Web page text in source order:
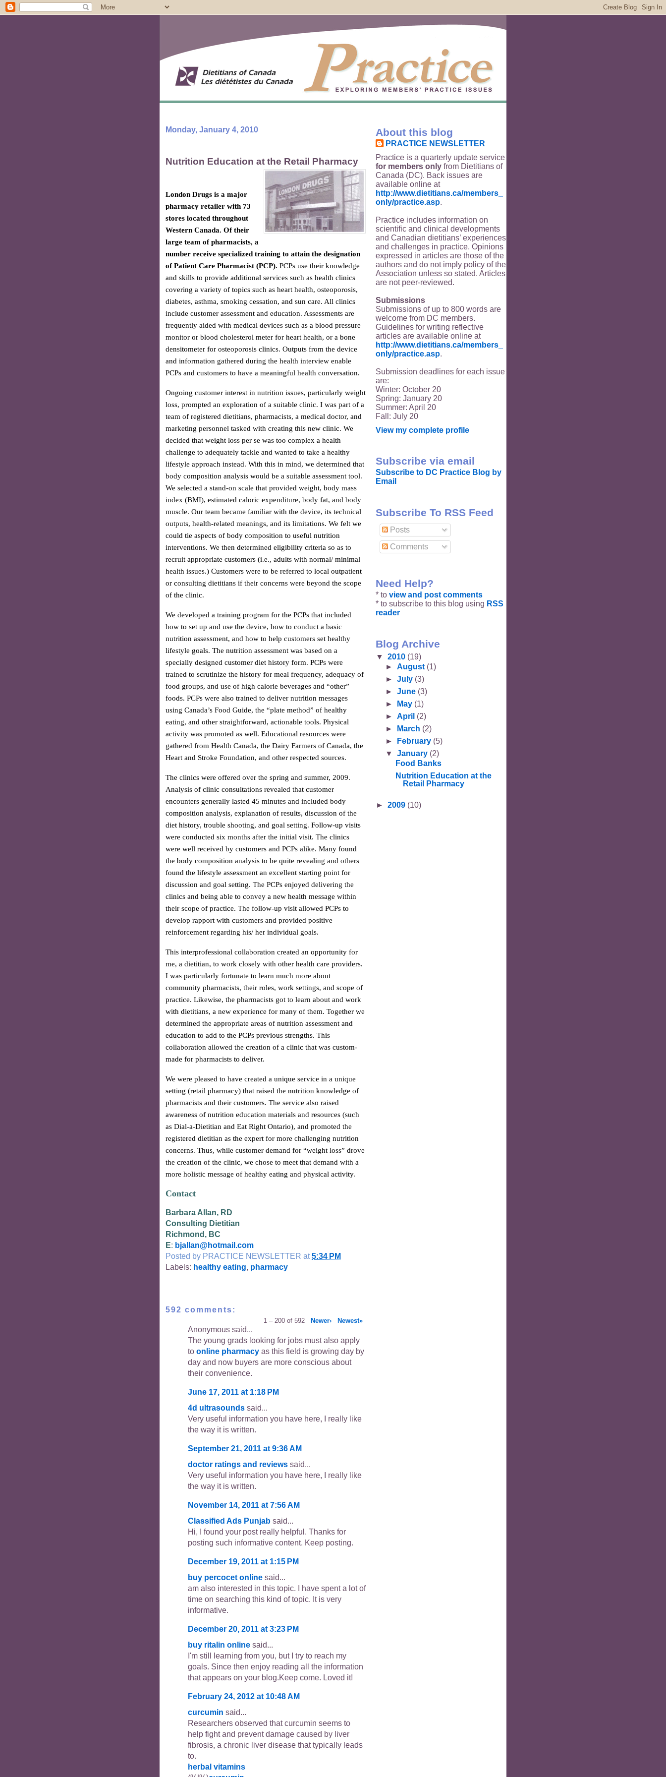
Monday, January 4, 2010
Nutrition Education at the Retail Pharmacy
London Drugs is a major
pharmacy retailer with 73
stores located throughout
Western Canada. Of their
large team of pharmacists, a
number receive specialized training to attain the designation
of Patient Care Pharmacist (PCP). PCPs use their knowledge
and skills to provide additional services such as health clinics
covering a variety of topics such as heart health, osteoporosis,
diabetes, asthma, smoking cessation, and sun care. All clinics
include customer assessment and education. Assessments are
frequently aided with medical devices such as a blood pressure
monitor or blood cholesterol meter for heart health, or a bone
densitometer for osteoporosis clinics. Outputs from the device
and information gathered during the health interview enable
PCPs and customers to have a meaningful health conversation.
Ongoing customer interest in nutrition issues, particularly weight
loss, prompted an exploration of a suitable clinic. I was part of a
team of registered dietitians, pharmacists, a medical doctor, and
marketing personnel tasked with creating this new clinic. We
decided that weight loss per se was too complex a health
challenge to adequately tackle and wanted to take a healthy
lifestyle approach instead. With this in mind, we determined that
body composition analysis would be a suitable assessment tool.
We selected a stand-on scale that provided weight, body mass
index (BMI), estimated caloric expenditure, body fat, and body
muscle. Our team became familiar with the device, its technical
outputs, health-related meanings, and its limitations. We felt we
could tie aspects of body composition to useful nutrition
interventions. We then determined eligibility criteria so as to
recruit appropriate customers (i.e., adults with normal/ minimal
health issues.) Customers were to be referred to local outpatient
or consulting dietitians if their concerns were beyond the scope
of the clinic.
We developed a training program for the PCPs that included
how to set up and use the device, how to conduct a basic
nutrition assessment, and how to help customers set healthy
lifestyle goals. The nutrition assessment was based on a
specially designed customer diet history form. PCPs were
trained to scrutinize the history for meal frequency, adequacy of
food groups, and use of high calorie beverages and “other”
foods. PCPs were also trained to deliver nutrition messages
using Canada’s Food Guide, the “plate method” of healthy
eating, and other straightforward, actionable tools. Physical
activity was promoted as well. Educational resources were
gathered from Health Canada, the Dairy Farmers of Canada, the
Heart and Stroke Foundation, and other respected sources.
The clinics were offered over the spring and summer, 2009.
Analysis of clinic consultations revealed that customer
encounters generally lasted 45 minutes and included body
composition analysis, explanation of results, discussion of the
diet history, trouble shooting, and goal setting. Follow-up visits
were conducted six months after the initial visit. The clinics
were well received by customers and PCPs alike. Many found
the body composition analysis to be quite revealing and others
found the lifestyle assessment an excellent starting point for
discussion and goal setting. The PCPs enjoyed delivering the
clinics and being able to convey a new health message within
their scope of practice. The follow-up visit allowed PCPs to
develop rapport with customers and provided positive
reinforcement regarding his/ her individual goals.
This interprofessional collaboration created an opportunity for
me, a dietitian, to work closely with other health care providers.
I was particularly fortunate to learn much more about
community pharmacists, their roles, work settings, and scope of
practice. Likewise, the pharmacists got to learn about and work
with dietitians, a new experience for many of them. Together we
determined the appropriate areas of nutrition assessment and
education to add to the PCPs previous strengths. This
collaboration allowed the creation of a clinic that was custom-
made for pharmacists to deliver.
We were pleased to have created a unique service in a unique
setting (retail pharmacy) that raised the nutrition knowledge of
pharmacists and their customers. The service also raised
awareness of nutrition education materials and resources (such
as Dial-a-Dietitian and Eat Right Ontario), and promoted the
registered dietitian as the expert for more challenging nutrition
concerns. Thus, while customer demand for “weight loss” drove
the creation of the clinic, we chose to meet that demand with a
more holistic message of healthy eating and physical activity.
Contact
Barbara Allan, RD
Consulting Dietitian
Richmond, BC
E: bjallan@hotmail.com
Posted by PRACTICE NEWSLETTER at5:34 PM
Labels: healthy eating, pharmacy
592 comments:
1 – 200 of 592 Newer› Newest»
Anonymous said...
The young grads looking for jobs must also apply
to online pharmacy as this field is growing day by
day and now buyers are more conscious about
their convenience.
June 17, 2011 at 1:18 PM
4d ultrasounds said...
Very useful information you have here, I really like
the way it is written.
September 21, 2011 at 9:36 AM
doctor ratings and reviews said...
Very useful information you have here, I really like
the way it is written.
November 14, 2011 at 7:56 AM
Classified Ads Punjab said...
Hi, I found your post really helpful. Thanks for
posting such informative content. Keep posting.
December 19, 2011 at 1:15 PM
buy percocet online said...
am also interested in this topic. I have spent a lot of
time on searching this kind of topic. It is very
informative.
December 20, 2011 at 3:23 PM
buy ritalin online said...
I'm still learning from you, but I try to reach my
goals. Since then enjoy reading all the information
that appears on your blog.Keep come. Loved it!
February 24, 2012 at 10:48 AM
curcumin said...
Researchers observed that curcumin seems to
help fight and prevent damage caused by liver
fibrosis, a chronic liver disease that typically leads
to.
herbal vitamins
About this blog
PRACTICE NEWSLETTER
Practice is a quarterly update service
for members only from Dietitians of
Canada (DC). Back issues are
available online at
http://www.dietitians.ca/members_
only/practice.asp.
Practice includes information on
scientific and clinical developments
and Canadian dietitians’ experiences
and challenges in practice. Opinions
expressed in articles are those of the
authors and do not imply policy of the
Association unless so stated. Articles
are not peer-reviewed.
Submissions
Submissions of up to 800 words are
welcome from DC members.
Guidelines for writing reflective
articles are available online at
http://www.dietitians.ca/members_
only/practice.asp.
Submission deadlines for each issue
are:
Winter: October 20
Spring: January 20
Summer: April 20
Fall: July 20
View my complete profile
Subscribe via email
Subscribe to DC Practice Blog by
Email
Subscribe To RSS Feed
Posts
Comments
Need Help?
* to view and post comments
* to subscribe to this blog using RSS
reader
Blog Archive
▼ 2010 (19)
►August (1)
►July (3)
►June (3)
►
May (1)
►April (2)
►
March (2)
►
February (5)
▼January (2)
Food Banks
Nutrition Education at the
Retail Pharmacy
► 2009 (10)